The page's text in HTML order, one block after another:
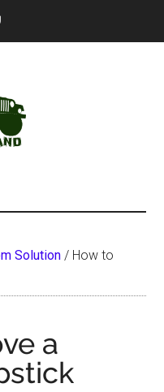
Solution / How to
a